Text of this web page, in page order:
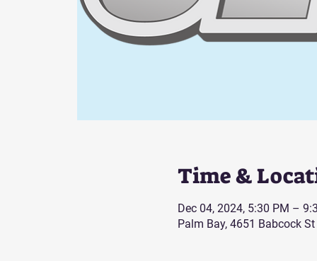
Time &
Dec 04, 2024, 5:30 PM –
Palm Bay, 4651 Babcock